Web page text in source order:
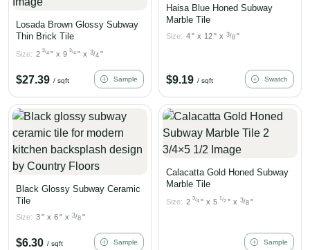
Losada Brown Glossy Subway
Thin Brick Tile
Size: 2 3/4 " x 9 3/4 " x 3/4 "
$27.39 / sqft Sample
Haisa Blue Honed Subway
Marble Tile
Size: 4" x 12" x 3/8 "
$9.19 / sqft Swatch
Black Glossy Subway Ceramic
Tile
Size: 3" x 6" x 3/8 "
$6.30 / sqft Sample
Calacatta Gold Honed Subway
Marble Tile
Size: 2 3/4 " x 5 1 /2 " x 3/8 "
Sample